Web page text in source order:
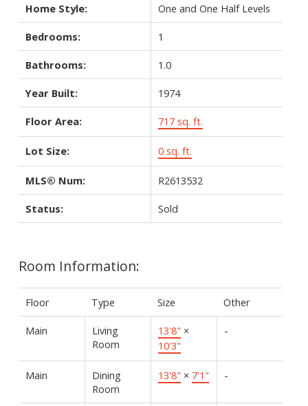
Home Style: One and One Half Levels
Bedrooms: 1
Bathrooms: 1.0
Year Built: 1974
Floor Area: 717 sq. ft.
Lot Size: 0 sq. ft.
MLS® Num: R2613532
Status: Sold
Room Information:
Floor Type Size Other
Main
Living
Room
13'8" ×
10'3"
-
Main
Dining
Room
13'8" × 7'1" -